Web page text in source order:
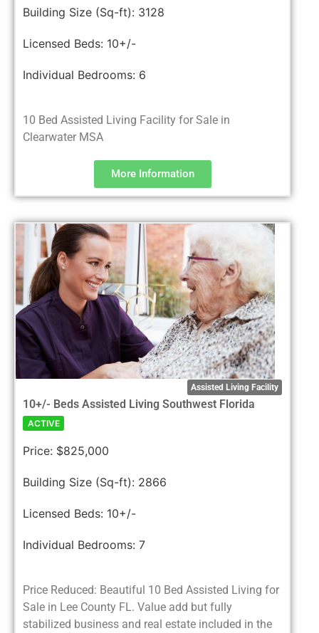
Building Size (Sq-ft): 3128
Licensed Beds: 10+/-
Individual Bedrooms: 6
10 Bed Assisted Living Facility for Sale in
Clearwater MSA
More Information
Assisted Living Facility
10+/- Beds Assisted Living Southwest Florida
ACTIVE
Price: $825,000
Building Size (Sq-ft): 2866
Licensed Beds: 10+/-
Individual Bedrooms:7
Price Reduced: Beautiful 10 Bed Assisted Living for
Sale in Lee County FL. Value add but fully
stabilized business and real estate included in the